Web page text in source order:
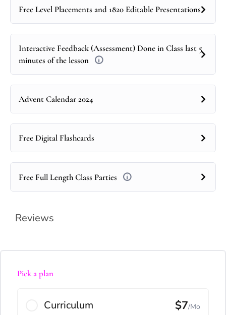
Free Level Placements and 1820 Editable Presentations
Interactive Feedback (Assessment) Done in Class last 5
minutes of the lesson
Advent Calendar 2024
Free Digital Flashcards
Free Full Length Class Parties
Reviews
Pick a plan
Curriculum $7/Mo